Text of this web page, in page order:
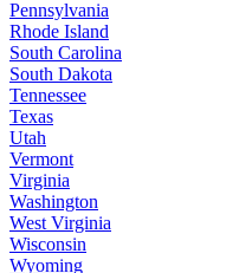
Pennsylvania
Rhode Island
South Carolina
South Dakota
Tennessee
Texas
Utah
Vermont
Virginia
Washington
West Virginia
Wisconsin
Wyoming